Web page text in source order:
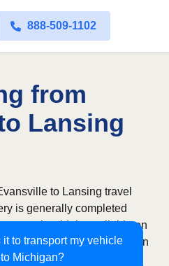
888-509-1102
from
Lansing
it to transport my vehicle
Michigan?
to Lansing travel
is generally completed
is widely available on
may be appropriate when